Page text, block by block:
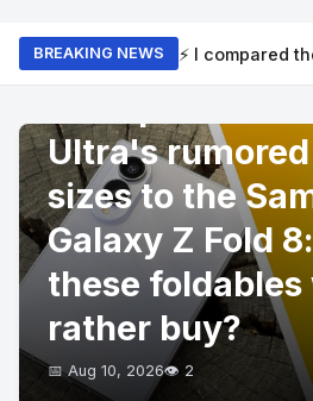
BREAKING NEWS ⚡ I compared
PRODUCT REVIEWS
Ultra's
sizes to the
Galaxy Z Fold
these foldables
rather buy?
📅 Aug 10, 2026👁️ 2